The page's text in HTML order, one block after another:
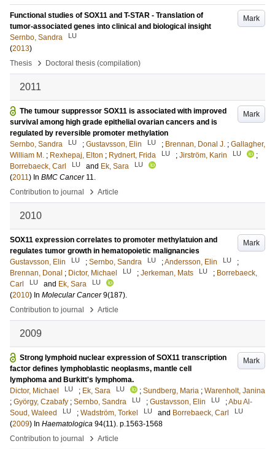
Mark
Functional studies of SOX11 and T-STAR - Translation of
tumor-associated genes into clinical and biological insight
Sernbo, Sandra
LU
(2013)
Thesis
› Doctoral thesis (compilation)
2011
Mark
The tumour suppressor SOX11 is associated with improved
survival among high grade epithelial ovarian cancers and is
regulated by reversible promoter methylation
Sernbo, Sandra
LU ; Gustavsson, Elin LU ; Brennan, Donal J. ; Gallagher,
William M. ; Rexhepaj, Elton ; Rydnert, Frida LU ; Jirström, Karin LU
;
Borrebaeck, Carl
LU and Ek, Sara LU
(2011) In BMC Cancer 11.
Contribution to journal
› Article
2010
Mark
SOX11 expression correlates to promoter methylatuion and
regulates tumor growth in hematopoietic malignancies
Gustavsson, Elin
LU ; Sernbo, Sandra LU ;Andersson, Elin LU
;
Brennan, Donal ; Dictor, Michael LU ; Jerkeman, Mats LU ; Borrebaeck,
Carl
LU and Ek, Sara LU
(2010) In Molecular Cancer 9(187).
Contribution to journal
› Article
2009
Mark
Strong lymphoid nuclear expression of SOX11 transcription
factor defines lymphoblastic neoplasms, mantle cell
lymphoma and Burkitt's lymphoma.
Dictor, Michael
LU ; Ek, Sara LU ; Sundberg, Maria ; Warenholt, Janina
; György, Czabafy ; Sernbo, Sandra LU ; Gustavsson, Elin LU ;Abu Al-
Soud, Waleed
LU ; Wadström, Torkel LU and Borrebaeck, Carl LU
(2009) In Haematologica 94(11). p.1563-1568
Contribution to journal
› Article